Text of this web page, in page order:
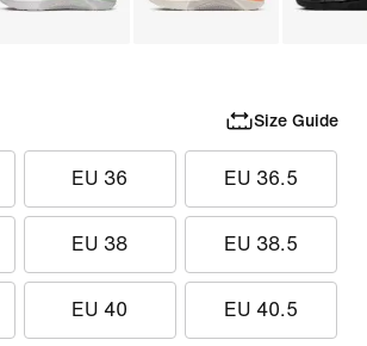
Size Guide
EU 36 EU 36.5
EU 38 EU 38.5
EU 40 EU 40.5